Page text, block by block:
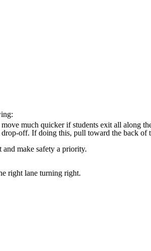
much quicker if students exit all along
off. If doing this, pull toward the back of
and make safety a priority.
right lane turning right.